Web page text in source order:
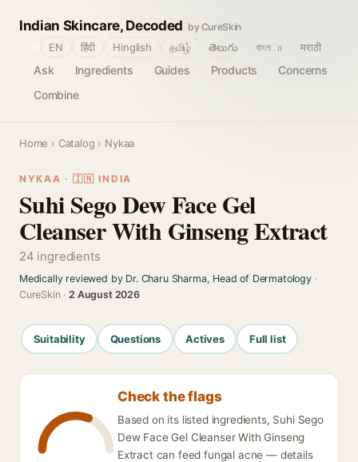
Indian Skincare, Decoded by CureSkin
Ask Ingredients Guides Products
Concerns
Combine
EN हिंदी Hinglish தமிழ் తెలుగు বাংলா मराठी
Home › Catalog › Nykaa
NYKAA · 🇮🇳 INDIA
Suhi Sego Dew Face Gel
Cleanser With Ginseng Extract
24 ingredients
Medically reviewed by Dr. Charu Sharma, Head of Dermatology·
CureSkin ·2 August 2026
Suitability Questions Actives Full list
Check the flags
Based on its listed ingredients, Suhi Sego
Dew Face Gel Cleanser With Ginseng
Extract can feed fungal acne — details